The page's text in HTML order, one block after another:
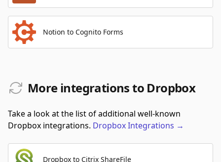
Notion to Cognito Forms
More integrations to Dropbox
Take a look at the list of additional well-known
Dropbox integrations. DropboxIntegrations →
Dropbox to Citrix ShareFile